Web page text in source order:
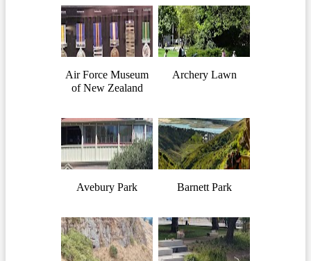
Air Force Museum
of New Zealand
Archery Lawn
Avebury Park Barnett Park